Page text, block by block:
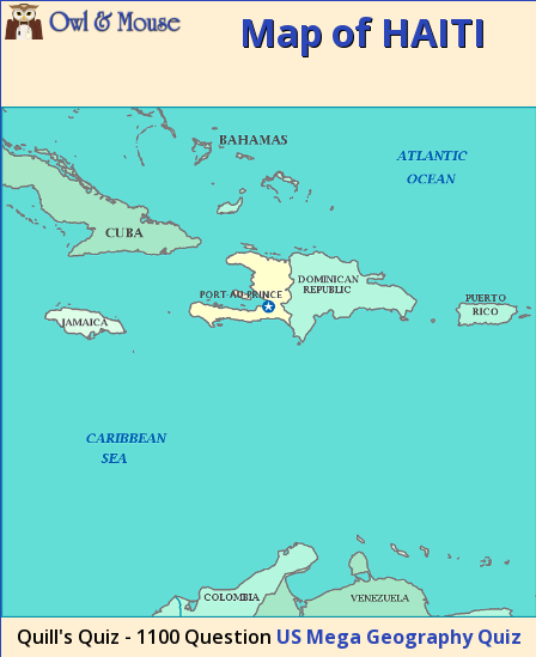
Map of HAITI
Quill's Quiz - 1100 Question US Mega Geography Quiz